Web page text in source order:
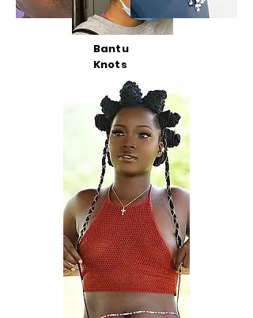
Bantu
Knots